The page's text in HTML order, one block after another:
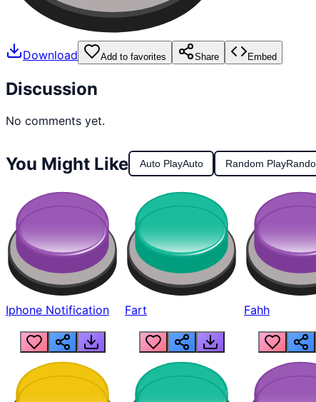
Download Add to favorites Share Embed
Discussion
No comments yet.
You Might Like Auto PlayAuto Random Play
Iphone Notification Fart Fahh